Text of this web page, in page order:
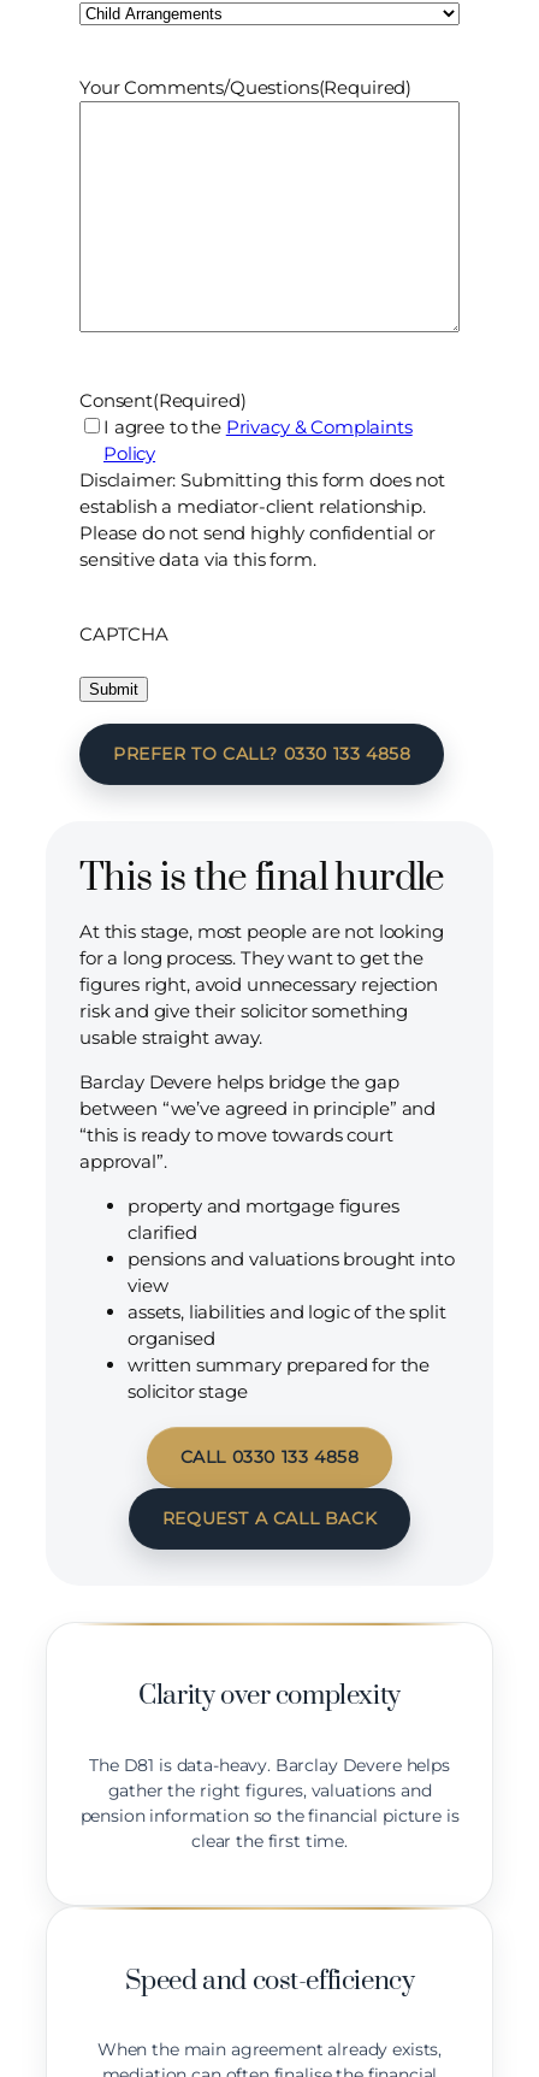
Your Comments/Questions(Required)
Consent(Required)
I agree to the Privacy & Complaints
Policy
Disclaimer: Submitting this form does not
establish a mediator-client relationship.
Please do not send highly confidential or
sensitive data via this form.
CAPTCHA
PREFER TO CALL? 0330 133 4858
This is the final hurdle
At this stage, most people are not looking
for a long process. They want to get the
figures right, avoid unnecessary rejection
risk and give their solicitor something
usable straight away.
Barclay Devere helps bridge the gap
between “we’ve agreed in principle” and
“this is ready to move towards court
approval”.
property and mortgage figures
clarified
pensions and valuations brought into
view
assets, liabilities and logic of the split
organised
written summary prepared for the
solicitor stage
CALL 0330 133 4858
REQUEST A CALL BACK
Clarity over complexity
The D81 is data-heavy. Barclay Devere helps
gather the right figures, valuations and
pension information so the financial picture is
clear the first time.
Speed and cost-efficiency
When the main agreement already exists,